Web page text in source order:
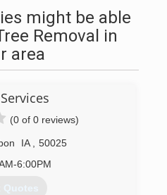
might be able
Removal in
area
(0 of 0 reviews)
IA
50025
6:00PM
Quotes